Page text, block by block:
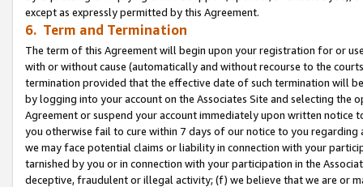
except as expressly permitted by this Agreement.
6. Term and Termination
The term of this Agreement will begin upon your registration for or
with or without cause (automatically and without recourse to the
termination provided that the effective date of such termination will
by logging into your account on the Associates Site and selecting the
Agreement or suspend your account immediately upon written
you otherwise fail to cure within 7 days of our notice to you
we may face potential claims or liability in connection with your
tarnished by you or in connection with your participation in the
deceptive, fraudulent or illegal activity; (f) we believe that we are or